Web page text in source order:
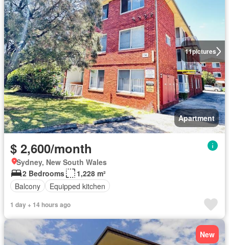
11pictures
Apartment
$ 2,600/month
Sydney, New South Wales
2 Bedrooms
1,228 m²
Balcony
Equipped kitchen
1 day + 14 hours ago
New